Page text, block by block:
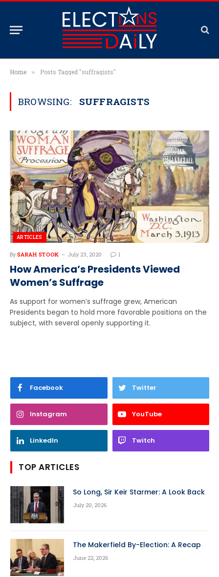
Home » Posts Tagged "suffragists"
BROWSING: SUFFRAGISTS
ARTICLES
By SARAH STOOK July 23, 2020 1
How America’s Presidents Viewed
Women’s Suffrage
As support for women’s suffrage grew, American
Presidents began to hold more favorable positions on the
subject, with several openly supporting it.
Facebook Twitter
Instagram YouTube
LinkedIn Twitch
TOP ARTICLES
So Long, Sir Keir Starmer: A Look Back
July 20, 2026
The Makerfield By-Election: A Recap
June 22, 2026